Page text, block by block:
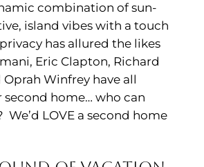
combination of sun-
island vibes with a touch
has allured the likes
Eric Clapton, Richard
Oprah Winfrey have all
home… who can
LOVE a second home